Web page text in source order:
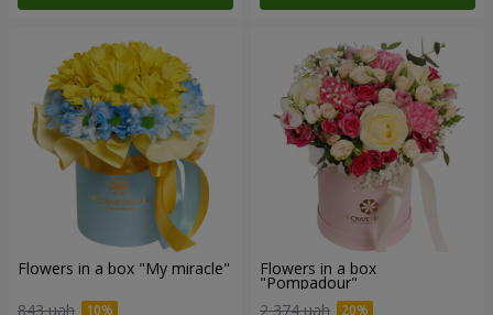
Flowers in a box "My miracle"
843 uah
Flowers in a box
"Pompadour"
2 374 uah